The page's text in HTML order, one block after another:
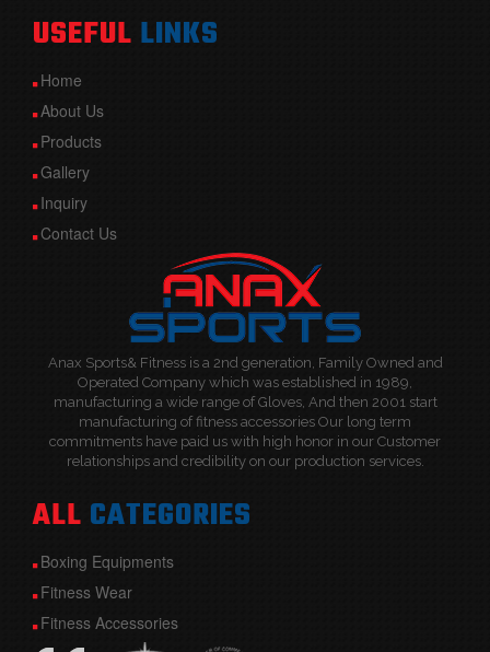
USEFUL LINKS
Home
About Us
Products
Gallery
Inquiry
Contact Us
Anax Sports& Fitness is a 2nd generation, Family Owned and
Operated Company which was established in 1989,
manufacturing a wide range of Gloves, And then 2001 start
manufacturing of fitness accessories Our long term
commitments have paid us with high honor in our Customer
relationships and credibility on our production services.
ALL CATEGORIES
Boxing Equipments
Fitness Wear
Fitness Accessories